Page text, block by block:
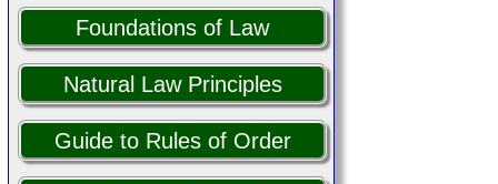
Foundations of Law
Natural Law Principles
Guide to Rules of Order